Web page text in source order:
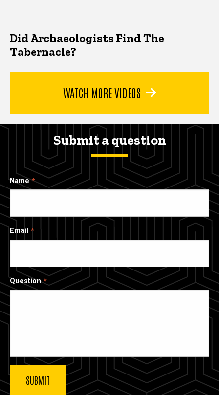
Did Archaeologists Find The
Tabernacle?
WATCH MORE VIDEOS
Submit a question
Name
Email
Question